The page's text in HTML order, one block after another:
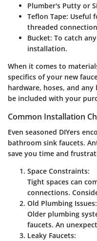
Plumber's Putty or
Teflon Tape: Useful
threaded
Bucket: To catch
installation.
When it comes to
specifics of your new
hardware, hoses, and
be included with your
Common Installation
Even seasoned DIYers
bathroom sink faucets.
save you time and
Space Constraints:
Tight spaces can
connections.
Old Plumbing Issues:
Older plumbing
faucets. An
Leaky Faucets: